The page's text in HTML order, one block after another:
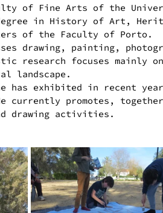
of Fine Arts of the
in History of Art,
of the Faculty of Porto.
drawing, painting,
research focuses mainly
landscape.
exhibited in recent
currently promotes,
drawing activities.